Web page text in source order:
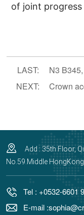
of joint
LAST:
NEXT:
Add : 35th Floor,
No.59.Middle
Tel : +0532-6601
E-mail